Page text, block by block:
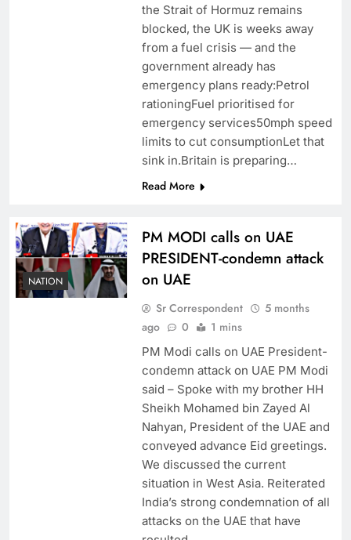
the Strait of Hormuz remains
blocked, the UK is weeks away
from a fuel crisis — and the
government already has
emergency plans ready:Petrol
rationingFuel prioritised for
emergency services50mph speed
limits to cut consumptionLet that
sink in.Britain is preparing…
Read More
NATION
PM MODI calls on UAE
PRESIDENT-condemn attack
on UAE
Sr Correspondent
5 months
ago
0 1 mins
PM Modi calls on UAE President-
condemn attack on UAE PM Modi
said – Spoke with my brother HH
Sheikh Mohamed bin Zayed Al
Nahyan, President of the UAE and
conveyed advance Eid greetings.
We discussed the current
situation in West Asia. Reiterated
India’s strong condemnation of all
attacks on the UAE that have